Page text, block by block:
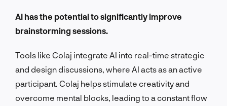
AI has the potential to significantly improve
brainstorming sessions.
Tools like Colaj integrate AI into real-time strategic
and design discussions, where AI acts as an active
participant. Colaj helps stimulate creativity and
overcome mental blocks, leading to a constant flow